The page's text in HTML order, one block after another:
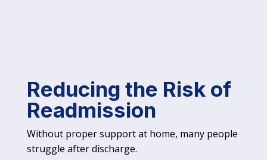
Reducing the Risk of
Readmission
Without proper support at home, many people
struggle after discharge.